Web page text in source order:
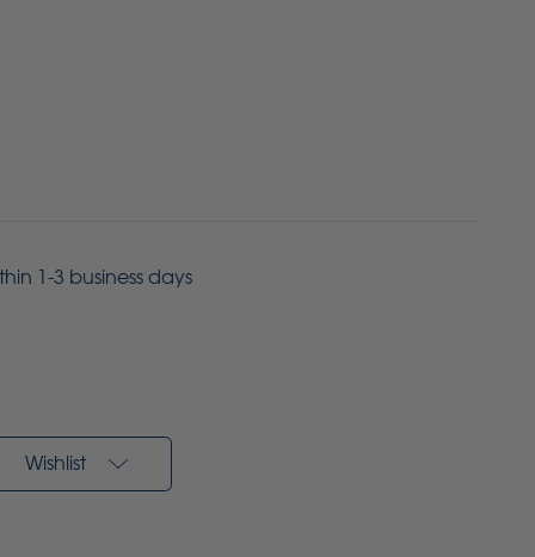
1-3 business days
Wishlist